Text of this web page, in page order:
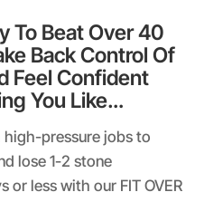
To Beat Over 40
Back Control Of
Feel Confident
You Like…
pressure jobs to
lose 1-2 stone
or less with our FIT OVER